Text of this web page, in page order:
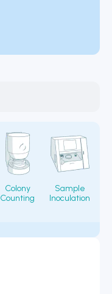
Colony
Counting
Sample
Inoculation